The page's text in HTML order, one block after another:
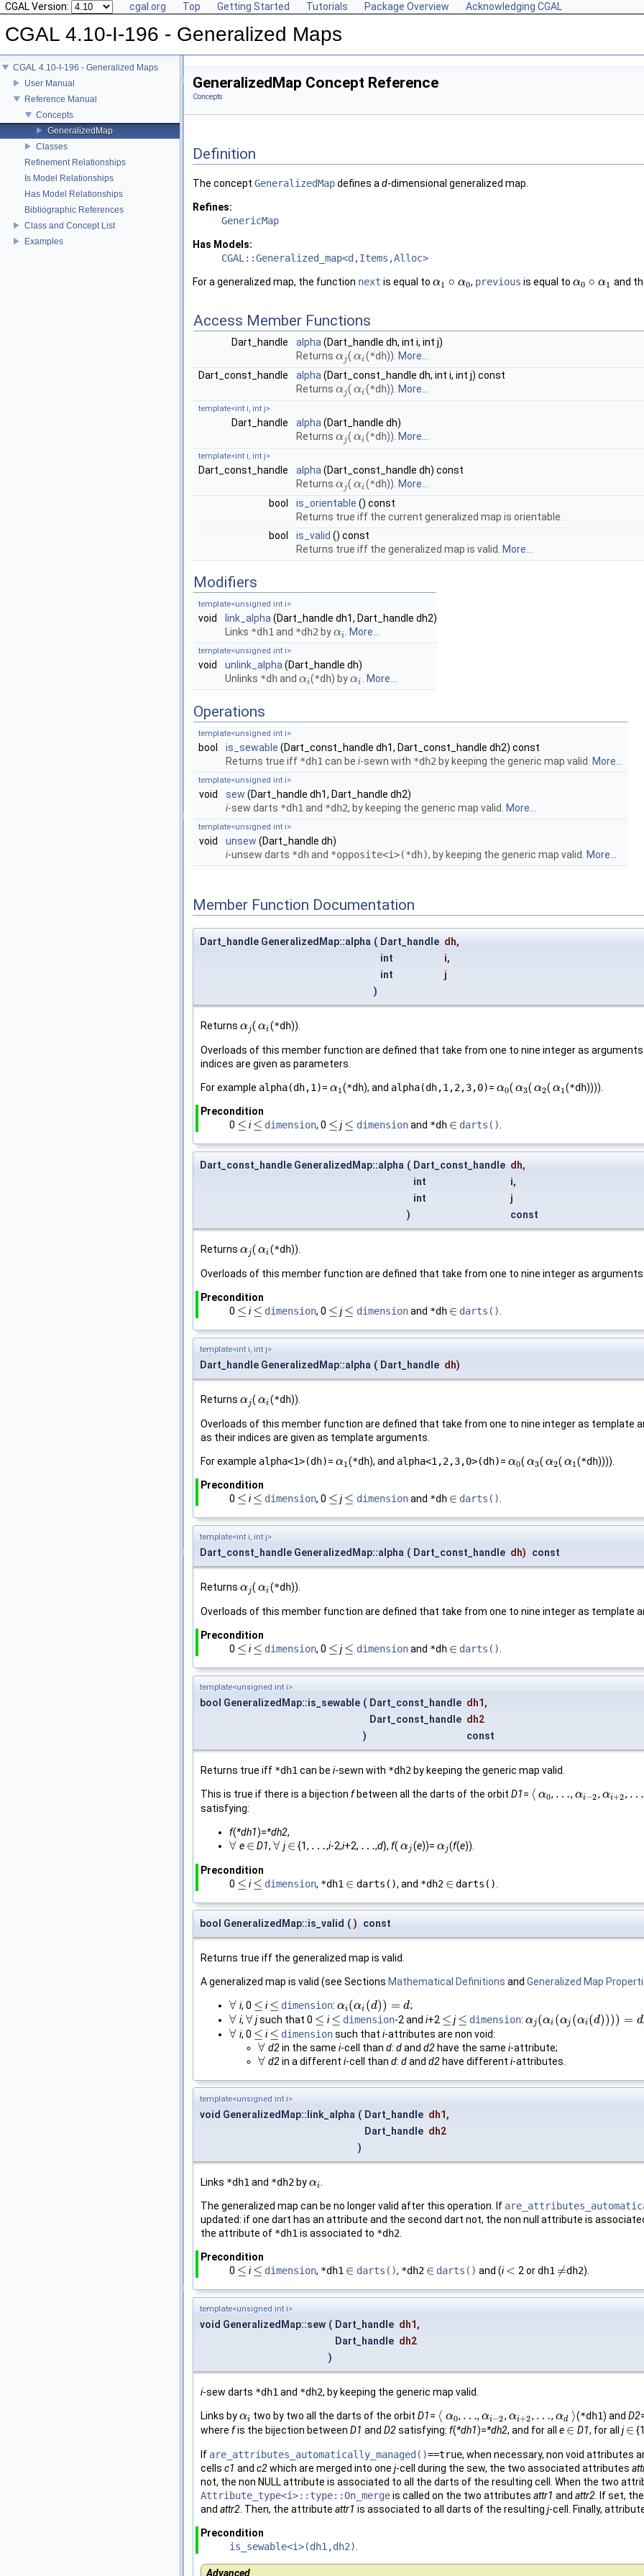
CGAL Version: cgal.org Top Getting Started Tutorials Package Overview Acknowledging CGAL
CGAL 4.10-I-196 - Generalized Maps
CGAL 4.10-I-196 - Generalized Maps
User Manual
Reference Manual
Concepts
GeneralizedMap
Classes
Refinement Relationships
Is Model Relationships
Has Model Relationships
Bibliographic References
Class and Concept List
Examples
GeneralizedMap Concept Reference
Concepts
Definition
The concept GeneralizedMapdefines a d-dimensional generalized map.
Refines:
GenericMap
Has Models:
CGAL::Generalized_map<d,Items,Alloc>
For a generalized map, the function next is equal to α1 ∘ α0
α1 ∘α 0 , previous is equal toα0 ∘ α1
α0∘α 1 and
Access Member Functions
Dart_handle alpha (Dart_handle dh, int i, int j)
Returns αj
αj (αi
αi (*dh)). More...
Dart_const_handle
alpha (Dart_const_handle dh, int i, int j) const
Returns αj
αj (αi
αi (*dh)). More...
template<int i, int j>
Dart_handle alpha (Dart_handle dh)
Returns αj
αj (αi
αi (*dh)). More...
template<int i, int j>
Dart_const_handle alpha (Dart_const_handle dh) const
Returns αj
αj (αi
αi (*dh)). More...
bool
is_orientable () const
Returns true iff the current generalized map is orientable.
bool
is_valid () const
Returns true iff the generalized map is valid.
More...
Modifiers
template<unsigned int i>
void link_alpha (Dart_handle dh1, Dart_handle dh2)
Links *dh1 and *dh2 byαi
αi More...
template<unsigned int i>
void unlink_alpha (Dart_handle dh)
Unlinks *dhand αi
αi (*dh) byαi
αi More...
Operations
template<unsigned int i>
bool is_sewable (Dart_const_handle dh1, Dart_const_handle dh2) const
Returns true iff *dh1 can be i-sewn with *dh2 by keeping the generic map valid. More...
template<unsigned int i>
void sew (Dart_handle dh1, Dart_handle dh2)
i-sew darts *dh1 and *dh2, by keeping the generic map valid. More...
template<unsigned int i>
void unsew (Dart_handle dh)
i-unsew darts *dhand *opposite<i>(*dh), by keeping the generic map valid. More...
Member Function Documentation
Dart_handle GeneralizedMap::alpha ( Dart_handle dh,
int
i,
int
j
)
Returns αj
αj (αi
αi (*dh)).
Overloads of this member function are defined that take from one to nine integer as
indices are given as parameters.
For example alpha(dh,1)= α1
α1(*dh), and alpha(dh,1,2,3,0)=α0
α0(α3
α3(α2
α2(α1
α1 (*dh)))).
Precondition
0 ≤
≤ i ≤
≤ dimension, 0 ≤
≤ j ≤
≤ dimensionand *dh ∈
∈ darts().
Dart_const_handle GeneralizedMap::alpha ( Dart_const_handle dh,
int
i,
int
j
)
const
Returns αj
αj (αi
αi (*dh)).
Overloads of this member function are defined that take from one to nine integer as arguments.
Precondition
0 ≤
≤ i ≤
≤ dimension, 0 ≤
≤ j ≤
≤ dimensionand *dh ∈
∈ darts().
template<int i, int j>
Dart_handle GeneralizedMap::alpha ( Dart_handle dh)
Returns αj
αj (αi
αi (*dh)).
Overloads of this member function are defined that take from one to nine integer as template
as their indices are given as template arguments.
For example alpha<1>(dh)= α1
α1(*dh), and alpha<1,2,3,0>(dh)=α0
α0(α3
α3(α2
α2(α1
α1 (*dh)))).
Precondition
0 ≤
≤ i ≤
≤ dimension, 0 ≤
≤ j ≤
≤ dimensionand *dh ∈
∈ darts().
template<int i, int j>
Dart_const_handle GeneralizedMap::alpha ( Dart_const_handle dh) const
Returns αj
αj (αi
αi (*dh)).
Overloads of this member function are defined that take from one to nine integer as template
Precondition
0 ≤
≤ i ≤
≤ dimension, 0 ≤
≤ j ≤
≤ dimensionand *dh ∈
∈ darts().
template<unsigned int i>
bool GeneralizedMap::is_sewable ( Dart_const_handle dh1 ,
Dart_const_handle dh2
)
const
Returns true iff *dh1can be i-sewn with *dh2 by keeping the generic map valid.
This is true if there is a bijection fbetween all the darts of the orbit D1= ⟨
⟨ α0
α0, …
… , αi−2
αi−2 , αi+2
αi+2 , …
…
satisfying:
f(*dh1)=*dh2,
∀
∀ e ∈
∈ D1,∀
∀ j ∈
∈ {1, …
… ,i-2,i+2, …
… ,d},f(αj
αj (e))= αj
αj (f(e)).
Precondition
0 ≤
≤ i ≤
≤ dimension, *dh1 ∈
∈ darts(), and *dh2 ∈
∈ darts()
bool GeneralizedMap::is_valid ( ) const
Returns true iff the generalized map is valid.
A generalized map is valid (see Sections Mathematical Definitions and Generalized Map
∀
∀ i, 0 ≤
≤ i ≤
≤ dimension: αi(αi (d)) = d
αi(αi(d))=d ;
∀
∀ i, ∀
∀ jsuch that 0 ≤
≤ i ≤
≤ dimension-2 and i+2 ≤
≤ j ≤
≤ dimension: αj(αi (αj (αi(d)))) = d
αj(αi(αj(αi(d))))=d ;
∀
∀ i, 0 ≤
≤ i ≤
≤ dimensionsuch that i-attributes are non void:
∀
∀ d2in the same i-cell than d: dand d2have the same i-attribute;
∀
∀ d2in a different i-cell than d: dand d2have different i-attributes.
template<unsigned int i>
void GeneralizedMap::link_alpha ( Dart_handle dh1 ,
Dart_handle dh2
)
Links *dh1and *dh2 byαi
αi .
The generalized map can be no longer valid after this operation. If
updated: if one dart has an attribute and the second dart not, the non null attribute is
the attribute of *dh1is associated to *dh2.
Precondition
0 ≤
≤ i ≤
≤ dimension, *dh1 ∈
∈ darts(), *dh2 ∈
∈ darts() and (i <
< 2 ordh1 ≠
≠ dh2).
template<unsigned int i>
void GeneralizedMap::sew ( Dart_handle dh1 ,
Dart_handle dh2
)
i-sew darts *dh1and *dh2, by keeping the generic map valid.
Links byαi
αi two by two all the darts of the orbitD1= ⟨
⟨ α0
α0, …
… ,αi−2
αi−2 ,αi+2
αi+2 , …
… , αd
αd ⟩⟩(*dh1) andD2
where fis the bijection between D1 and D2satisfying: f(*dh1)=*dh2, and for all e ∈
∈ D1, for all j ∈
∈
If are_attributes_automatically_managed()==true, when necessary, non void attributes
cells c1 and c2which are merged into one j-cell during the sew, the two associated attributes
not, the non NULL attribute is associated to all the darts of the resulting cell. When the two
Attribute_type<i>::type::On_mergeis called on the two attributes attr1 and attr2 . If set,
and attr2 . Then, the attribute attr1 is associated to all darts of the resulting j-cell. Finally,
Precondition
is_sewable<i>(dh1,dh2)
Advanced